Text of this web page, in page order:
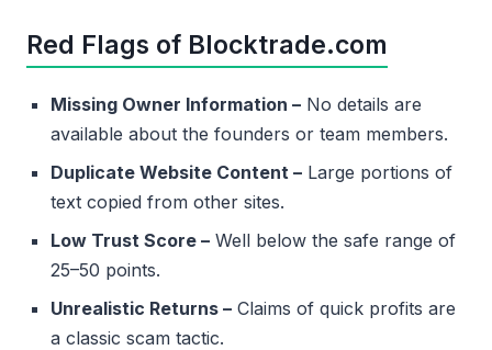
Red Flags of Blocktrade.com
Missing Owner Information – No details are
available about the founders or team members.
Duplicate Website Content – Large portions of
text copied from other sites.
Low Trust Score – Well below the safe range of
25–50 points.
Unrealistic Returns – Claims of quick profits are
a classic scam tactic.